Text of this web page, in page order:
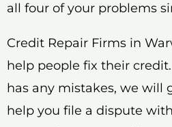
all four of your problems
Credit Repair Firms in
help people fix their
has any mistakes, we will
help you file a dispute